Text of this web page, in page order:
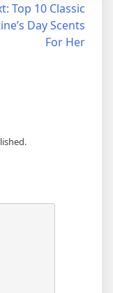
Top 10 Classic
Day Scents
For Her